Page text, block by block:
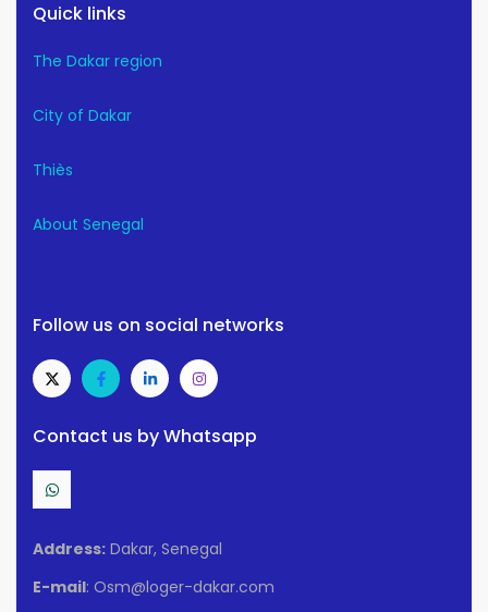
Quick links
The Dakar region
City of Dakar
Thiès
About Senegal
Follow us on social networks
Contact us by Whatsapp
Address: Dakar, Senegal
E-mail: Osm@loger-dakar.com